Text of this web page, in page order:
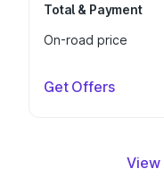
Total & Payment
On-road price
Get Offers
View